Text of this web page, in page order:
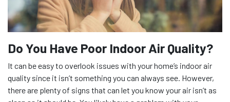
Do You Have Poor Indoor Air Quality?
It can be easy to overlook issues with your home’s indoor air
quality since it isn’t something you can always see. However,
there are plenty of signs that can let you know your air isn’t as